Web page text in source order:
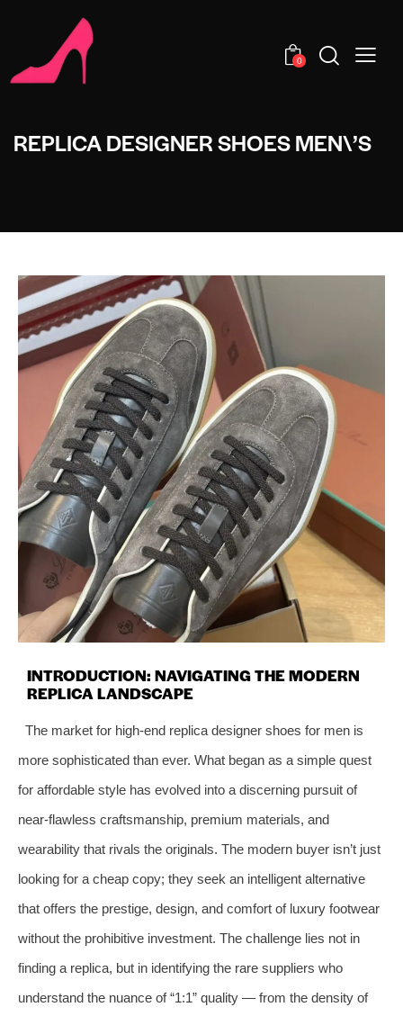
0
REPLICA DESIGNER SHOES MEN\’S
INTRODUCTION: NAVIGATING THE MODERN
REPLICA LANDSCAPE
The market for high-end replica designer shoes for men is
more sophisticated than ever. What began as a simple quest
for affordable style has evolved into a discerning pursuit of
near-flawless craftsmanship, premium materials, and
wearability that rivals the originals. The modern buyer isn’t just
looking for a cheap copy; they seek an intelligent alternative
that offers the prestige, design, and comfort of luxury footwear
without the prohibitive investment. The challenge lies not in
finding a replica, but in identifying the rare suppliers who
understand the nuance of “1:1” quality — from the density of